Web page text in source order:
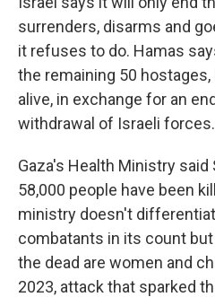
surrenders, disarms and
it refuses to do. Hamas
the remaining 50
alive, in exchange for an
withdrawal of Israeli forces.
Gaza's Health Ministry
58,000 people have been
ministry doesn't
combatants in its count
the dead are women and
2023, attack that sparked